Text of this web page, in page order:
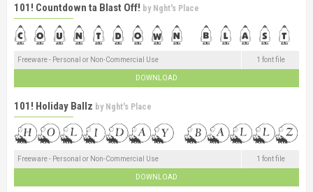
101! Countdown ta Blast Off! by Nght's Place
Freeware - Personal or Non-Commercial Use 1 font file
DOWNLOAD
101! Holiday Ballz by Nght's Place
Freeware - Personal or Non-Commercial Use 1 font file
DOWNLOAD